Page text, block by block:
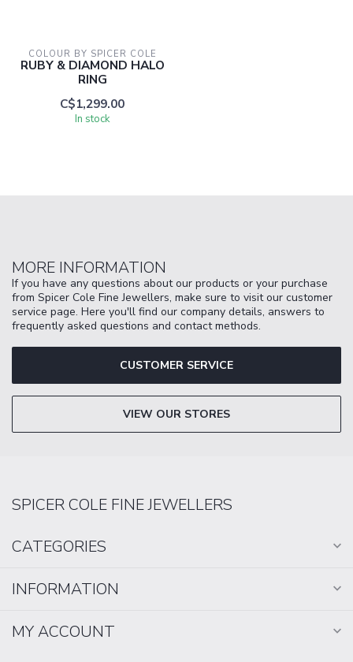
COLOUR BY SPICER COLE
RUBY & DIAMOND HALO
RING
C$1,299.00
In stock
MORE INFORMATION
If you have any questions about our products or your purchase
from Spicer Cole Fine Jewellers, make sure to visit our customer
service page. Here you'll find our company details, answers to
frequently asked questions and contact methods.
CUSTOMER SERVICE
VIEW OUR STORES
SPICER COLE FINE JEWELLERS
CATEGORIES
INFORMATION
MY ACCOUNT